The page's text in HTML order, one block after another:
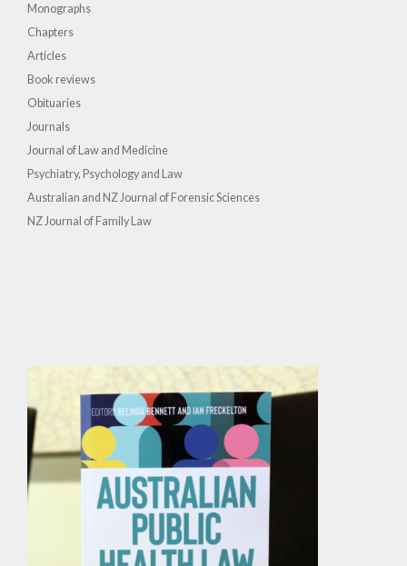
Monographs
Chapters
Articles
Book reviews
Obituaries
Journals
Journal of Law and Medicine
Psychiatry, Psychology and Law
Australian and NZ Journal of Forensic Sciences
NZ Journal of Family Law